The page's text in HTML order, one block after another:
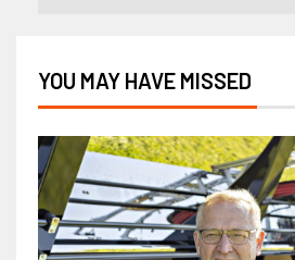
YOU MAY HAVE MISSED